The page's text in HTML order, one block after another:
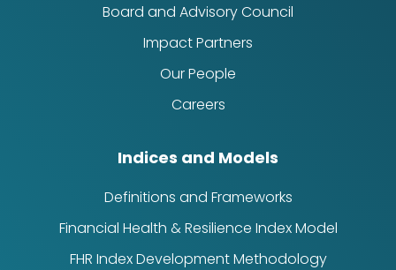
Board and Advisory Council
Impact Partners
Our People
Careers
Indices and Models
Definitions and Frameworks
Financial Health & Resilience Index Model
FHR Index Development Methodology